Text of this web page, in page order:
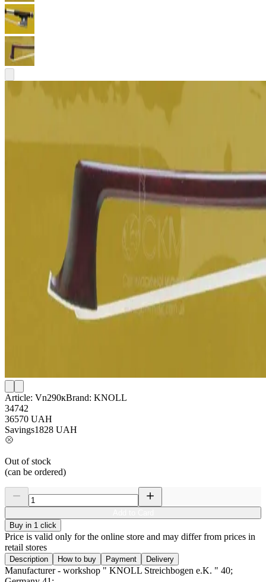
Article: Vn290кBrand: KNOLL
34742
36570 UAH
Savings1828 UAH
Out of stock
(can be ordered)
Buy in 1 click
Price is valid only for the online store and may differ from prices in
retail stores
Description How to buy Payment Delivery
Manufacturer - workshop " KNOLL Streichbogen e.K. " 40;